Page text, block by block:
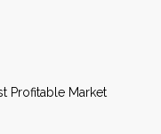
Profitable Market